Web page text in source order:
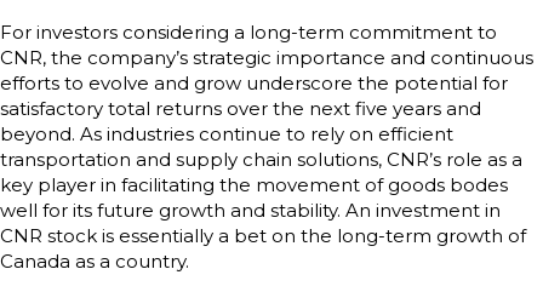
For investors considering a long-term commitment to
CNR, the company’s strategic importance and continuous
efforts to evolve and grow underscore the potential for
satisfactory total returns over the next five years and
beyond. As industries continue to rely on efficient
transportation and supply chain solutions, CNR’s role as a
key player in facilitating the movement of goods bodes
well for its future growth and stability. An investment in
CNR stock is essentially a bet on the long-term growth of
Canada as a country.